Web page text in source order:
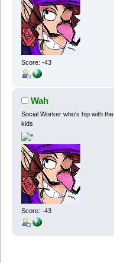
Score: -43
Wah
Social Worker who's hip with the
kids
Score: -43